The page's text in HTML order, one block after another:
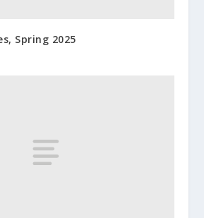
Spring 2025